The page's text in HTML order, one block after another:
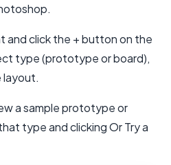
and click the + button on the
type (prototype or board),
layout.
a sample prototype or
type and clicking Or Try a